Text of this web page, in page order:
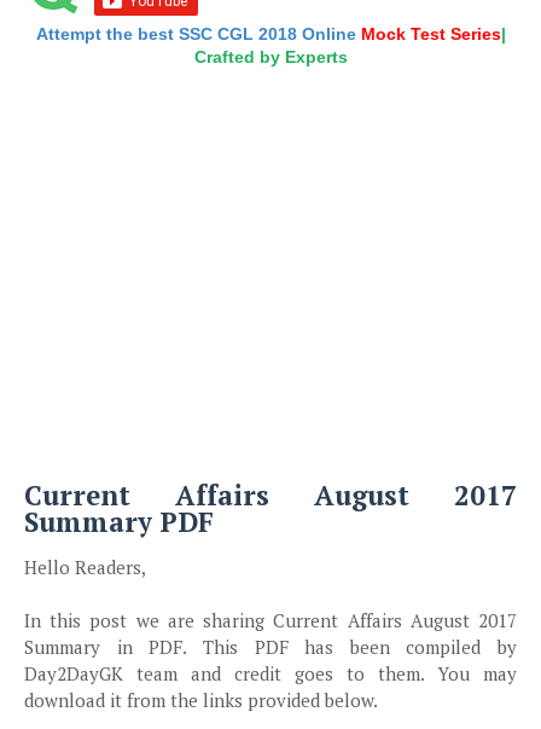
Attempt the best SSC CGL 2018 Online Mock Test Series|
Crafted by Experts
Current Affairs August 2017
Summary PDF
Hello Readers,
In this post we are sharing Current Affairs August 2017
Summary in PDF. This PDF has been compiled by
Day2DayGK team and credit goes to them. You may
download it from the links provided below.